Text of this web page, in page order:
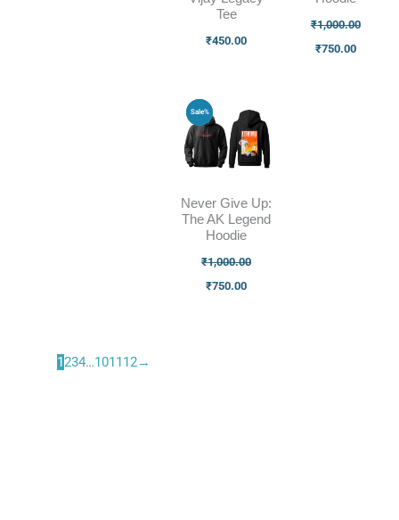
Tee
₹450.00
₹1,000.00
₹750.00
Sale%
Never Give Up:
The AK Legend
Hoodie
₹1,000.00
Original
price
was:
₹1,000.00.
₹750.00
price
is:
₹750.00.
1234…101112→